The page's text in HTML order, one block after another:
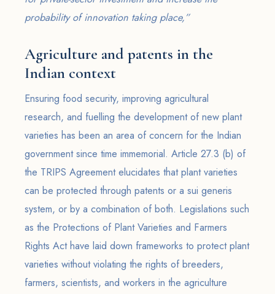
probability of innovation taking place,”
Agriculture and patents in the
Indian context
Ensuring food security, improving agricultural
research, and fuelling the development of new plant
varieties has been an area of concern for the Indian
government since time immemorial. Article 27.3 (b) of
the TRIPS Agreement elucidates that plant varieties
can be protected through patents or a sui generis
system, or by a combination of both. Legislations such
as the Protections of Plant Varieties and Farmers
Rights Act have laid down frameworks to protect plant
varieties without violating the rights of breeders,
farmers, scientists, and workers in the agriculture